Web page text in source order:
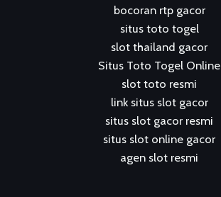
bocoran rtp gacor
situs toto togel
slot thailand gacor
Situs Toto Togel Online
slot toto resmi
link situs slot gacor
situs slot gacor resmi
situs slot online gacor
agen slot resmi